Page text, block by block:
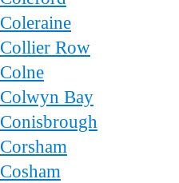
Coleraine
Collier Row
Colne
Colwyn Bay
Conisbrough
Corsham
Cosham